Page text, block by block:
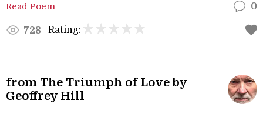
Read Poem 0
728 Rating:
from The Triumph of Love by
Geoffrey Hill